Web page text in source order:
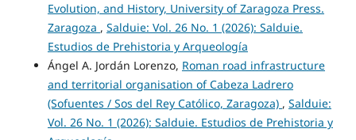
Evolution, and History, University of Zaragoza Press.
Zaragoza , Salduie: Vol. 26 No. 1 (2026): Salduie.
Estudios de Prehistoria y Arqueología
Ángel A. Jordán Lorenzo, Roman road infrastructure
and territorial organisation of Cabeza Ladrero
(Sofuentes / Sos del Rey Católico, Zaragoza) , Salduie:
Vol. 26 No. 1 (2026): Salduie. Estudios de Prehistoria y